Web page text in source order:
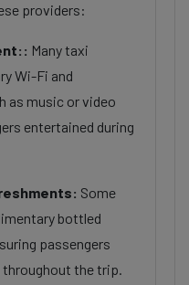
providers:
Many taxi
Wi-Fi and
as music or video
entertained during
Some
bottled
passengers
throughout the trip.